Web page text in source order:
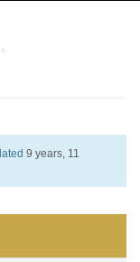
9 years, 11